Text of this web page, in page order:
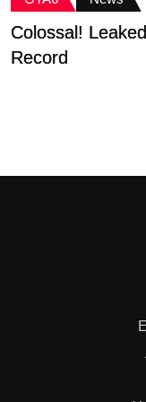
Colossal!
Record